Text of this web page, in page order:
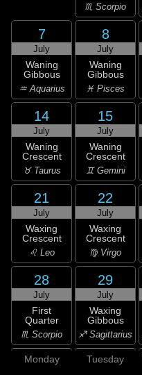
♏ Scorpio
7
July
Waning
Gibbous
♒ Aquarius
8
July
Waning
Gibbous
♓ Pisces
14
July
Waning
Crescent
♉ Taurus
15
July
Waning
Crescent
♊ Gemini
21
July
Waxing
Crescent
♌ Leo
22
July
Waxing
Crescent
♍ Virgo
28
July
First
Quarter
♏ Scorpio
29
July
Waxing
Gibbous
♐ Sagittarius
Monday Tuesday